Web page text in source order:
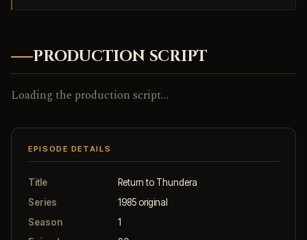
PRODUCTION SCRIPT
Loading the production script…
EPISODE DETAILS
Title
Return to Thundera
Series
1985 original
Season
1